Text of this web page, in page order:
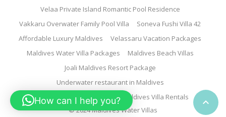

© 2024 Maldives Water Villas
Velaa Private Island Romantic Pool Residence
Vakkaru Overwater Family Pool Villa
Soneva Fushi Villa 42
Affordable Luxury Maldives
Velassaru Vacation Packages
Maldives Water Villa Packages
Maldives Beach Villas
Joali Maldives Resort Package
Underwater restaurant in Maldives
Family Water Villa Maldives
Maldives Villa Rentals
How can I help you?